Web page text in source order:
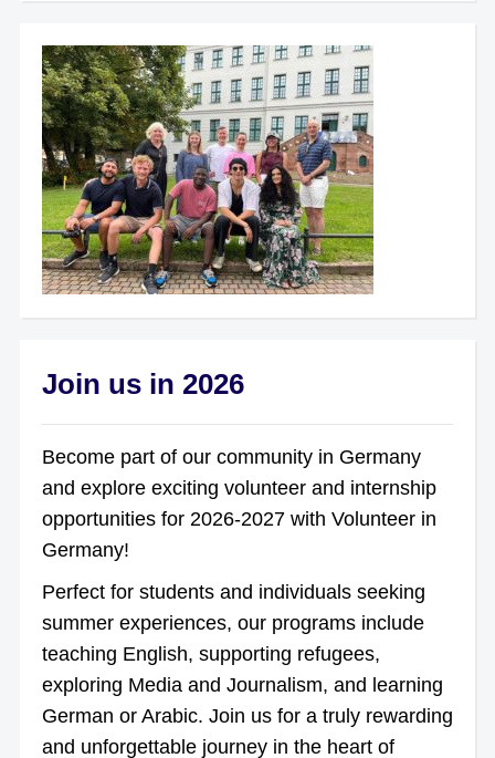
Join us in 2026
Become part of our community in Germany
and explore exciting volunteer and internship
opportunities for 2026-2027 with Volunteer in
Germany!
Perfect for students and individuals seeking
summer experiences, our programs include
teaching English, supporting refugees,
exploring Media and Journalism, and learning
German or Arabic. Join us for a truly rewarding
and unforgettable journey in the heart of